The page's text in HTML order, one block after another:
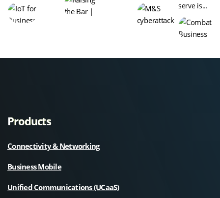
serve is...
Products
Connectivity & Networking
Business Mobile
Unified Communications (UCaaS)